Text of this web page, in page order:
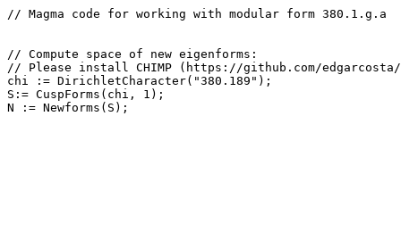
// Magma code for working with modular form 380.1.g.a
// Compute space of new eigenforms:
// Please install CHIMP (https://github.com/
chi := DirichletCharacter("380.189");
S:= CuspForms(chi, 1);